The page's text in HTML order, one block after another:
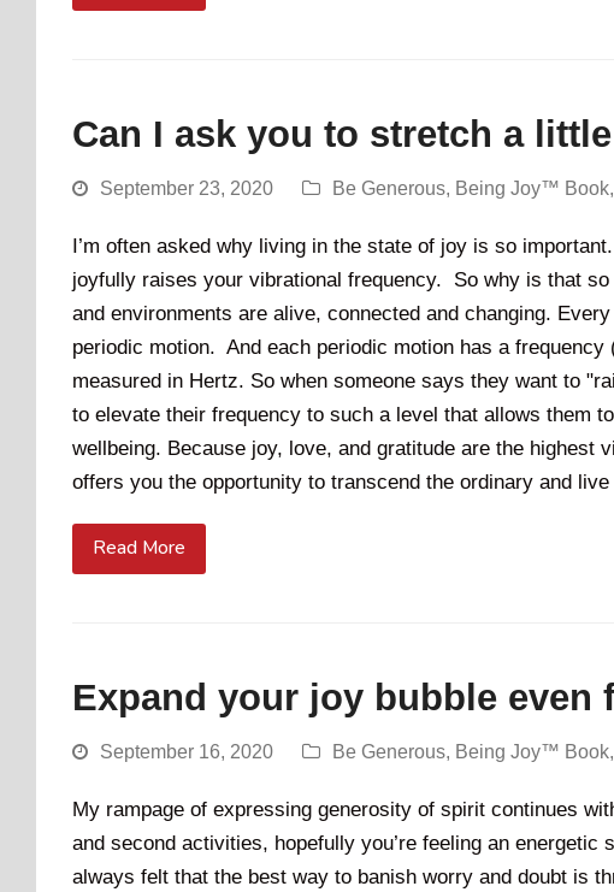
Can I ask you to stretch a
September 23, 2020 Be Generous, Being Joy™ Book,
I’m often asked why living in the state of joy is so
joyfully raises your vibrational frequency. So why is that
and environments are alive, connected and changing.
periodic motion. And each periodic motion has a
measured in Hertz. So when someone says they want to
to elevate their frequency to such a level that allows them
wellbeing. Because joy, love, and gratitude are the highest
offers you the opportunity to transcend the ordinary and
Read More
Expand your joy bubble even
September 16, 2020 Be Generous, Being Joy™ Book,
My rampage of expressing generosity of spirit continues
and second activities, hopefully you’re feeling an energetic
always felt that the best way to banish worry and doubt is